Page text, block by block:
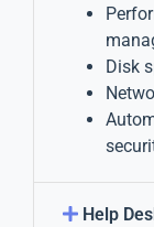
Disk
Help